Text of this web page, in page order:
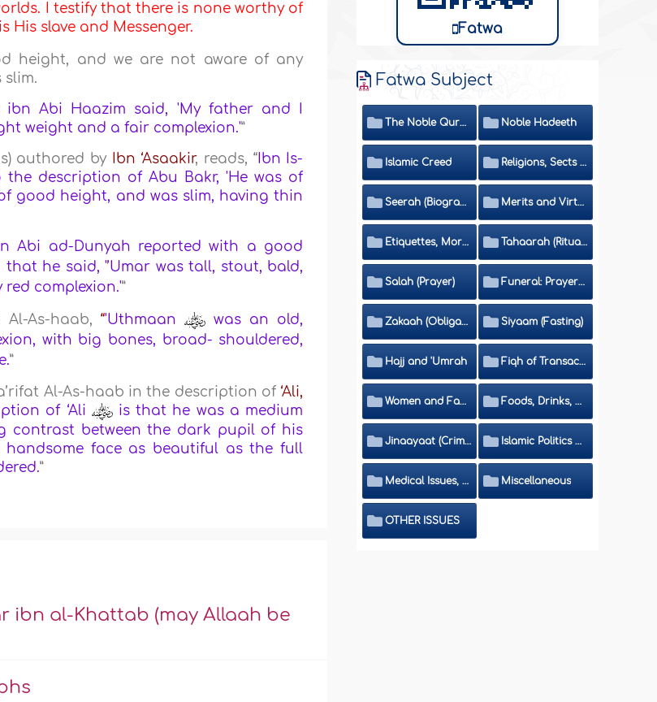
I testify that there is none worthy of
is His slave and Messenger.
height, and we are not aware of any
slim.
ibn Abi Haazim said, 'My father and I
weight and a fair complexion.'”
authored by Ibn ‘Asaakir, reads, “Ibn Is-
description of Abu Bakr, 'He was of
good height, and was slim, having thin
Abi ad-Dunyah reported with a good
he said, '’Umar was tall, stout, bald,
complexion.'”
Al-As-haab, “'Uthmaan
was an old,
with big bones, broad- shouldered,
”
Al-As-haab in the description of ‘Ali,
of ‘Ali
is that he was a medium
contrast between the dark pupil of his
face as beautiful as the full
”
ibn al-Khattab (may Allaah be
Fatwa
Fatwa Subject
The Noble Quran Noble Hadeeth
Islamic Creed Religions, Sects and Da'wah (Call to Islam)
Seerah (Biography of the Prophet) Merits and Virtues
Etiquettes, Morals, Thikr and Du'aa' Tahaarah (Ritual Purity)
Salah (Prayer) Funeral: Prayer and Rulings
Zakaah (Obligatory Charity) Siyaam (Fasting)
Hajj and 'Umrah Fiqh of Transactions and Inheritance
Women and Family Foods, Drinks, Clothes and Adornment
Jinaayaat (Criminology) and Islamic Judicial System Islamic Politics and International Affairs
Medical Issues, Media, Culture and Means of Entertainment Miscellaneous
OTHER ISSUES